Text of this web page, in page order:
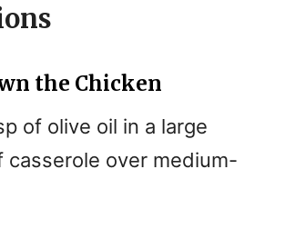
the Chicken
of olive oil in a large
casserole over medium-